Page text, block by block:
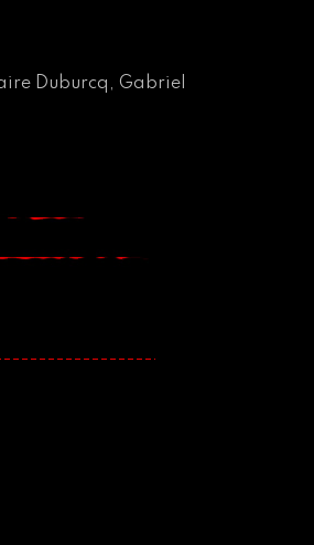
Duburcq, Gabriel